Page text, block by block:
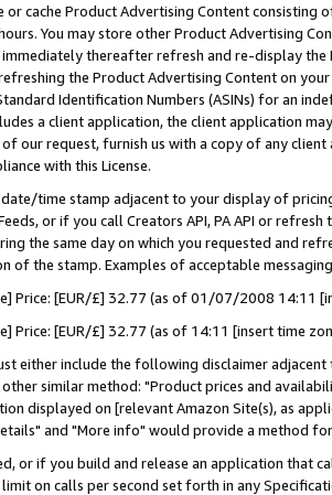
or cache Product Advertising Content
You may store other Product Advertising
thereafter refresh and re-display the
the Product Advertising Content on
Identification Numbers (ASINs) for an
a client application, the client application
of our request, furnish us with a copy of any
with this License.
date/time stamp adjacent to your display of
or if you call Creators API, PA API or
the same day on which you requested and
of the stamp. Examples of acceptable
Price: [EUR/£] 32.77 (as of 01/07/2008 14:11
Price: [EUR/£] 32.77 (as of 14:11 [insert time
either include the following disclaimer
similar method: "Product prices and
displayed on [relevant Amazon Site(s), as
and "More info" would provide a method
or if you build and release an application that
on calls per second set forth in any